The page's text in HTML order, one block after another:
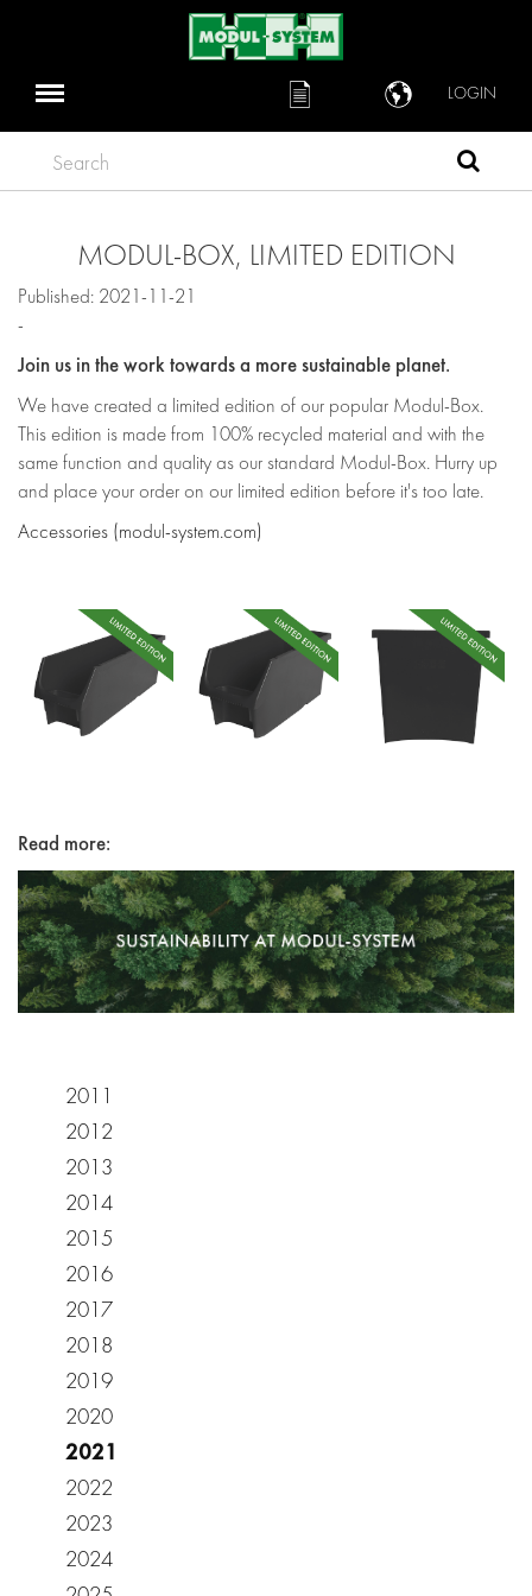
LOGIN
Search
MODUL-BOX, LIMITED EDITION
Published: 2021-11-21
-
Join us in the work towards a more sustainable planet.
We have created a limited edition of our popular Modul-Box.
This edition is made from 100% recycled material and with the
same function and quality as our standard Modul-Box. Hurry up
and place your order on our limited edition before it's too late.
Accessories (modul-system.com)
Read more:
2011
2012
2013
2014
2015
2016
2017
2018
2019
2020
2021
2022
2023
2024